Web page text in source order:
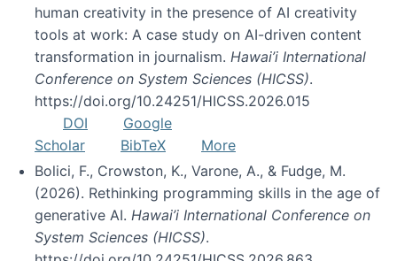
human creativity in the presence of AI creativity
tools at work: A case study on AI-driven content
transformation in journalism. Hawai’i International
Conference on System Sciences (HICSS).
https://doi.org/10.24251/HICSS.2026.015
DOI
Google
Scholar
BibTeX
More
Bolici, F., Crowston, K., Varone, A., & Fudge, M.
(2026). Rethinking programming skills in the age of
generative AI. Hawai’i International Conference on
System Sciences (HICSS).